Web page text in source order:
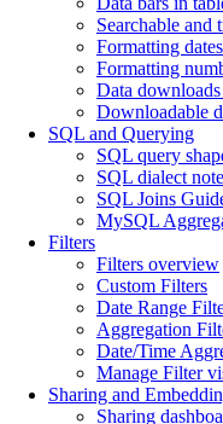
Searchable and
Formatting
Formatting
Data
Downloadable
SQL and Querying
SQL query
SQL dialect
SQL Joins
MySQL
Filters
Filters overview
Custom Filters
Date Range
Aggregation
Date/Time
Manage Filter
Sharing and
Sharing